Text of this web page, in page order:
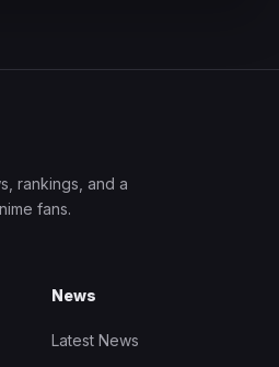
rankings, and a
fans.
News
Latest News